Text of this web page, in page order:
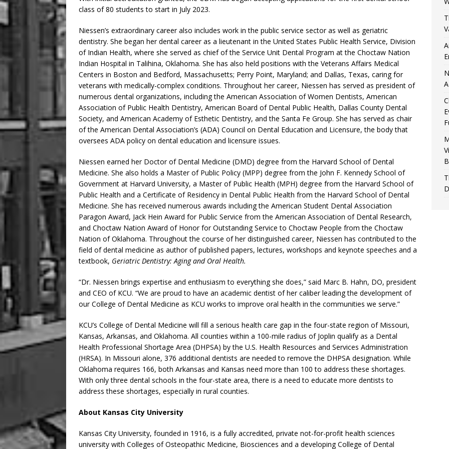
class of 80 students to start in July 2023.
Niessen’s extraordinary career also includes work in the public service sector as well as geriatric
dentistry. She began her dental career as a lieutenant in the United States Public Health Service, Division
of Indian Health, where she served as chief of the Service Unit Dental Program at the Choctaw Nation
Indian Hospital in Talihina, Oklahoma. She has also held positions with the Veterans Affairs Medical
Centers in Boston and Bedford, Massachusetts; Perry Point, Maryland; and Dallas, Texas, caring for
veterans with medically-complex conditions. Throughout her career, Niessen has served as president of
numerous dental organizations, including the American Association of Women Dentists, American
Association of Public Health Dentistry, American Board of Dental Public Health, Dallas County Dental
Society, and American Academy of Esthetic Dentistry, and the Santa Fe Group. She has served as chair
of the American Dental Association’s (ADA) Council on Dental Education and Licensure, the body that
oversees ADA policy on dental education and licensure issues.
Niessen earned her Doctor of Dental Medicine (DMD) degree from the Harvard School of Dental
Medicine. She also holds a Master of Public Policy (MPP) degree from the John F. Kennedy School of
Government at Harvard University, a Master of Public Health (MPH) degree from the Harvard School of
Public Health and a Certificate of Residency in Dental Public Health from the Harvard School of Dental
Medicine. She has received numerous awards including the American Student Dental Association
Paragon Award, Jack Hein Award for Public Service from the American Association of Dental Research,
and Choctaw Nation Award of Honor for Outstanding Service to Choctaw People from the Choctaw
Nation of Oklahoma. Throughout the course of her distinguished career, Niessen has contributed to the
field of dental medicine as author of published papers, lectures, workshops and keynote speeches and a
textbook, Geriatric Dentistry: Aging and Oral Health.
“Dr. Niessen brings expertise and enthusiasm to everything she does,” said Marc B. Hahn, DO, president
and CEO of KCU. “We are proud to have an academic dentist of her caliber leading the development of
our College of Dental Medicine as KCU works to improve oral health in the communities we serve.”
KCU’s College of Dental Medicine will fill a serious health care gap in the four-state region of Missouri,
Kansas, Arkansas, and Oklahoma. All counties within a 100-mile radius of Joplin qualify as a Dental
Health Professional Shortage Area (DHPSA) by the U.S. Health Resources and Services Administration
(HRSA). In Missouri alone, 376 additional dentists are needed to remove the DHPSA designation. While
Oklahoma requires 166, both Arkansas and Kansas need more than 100 to address these shortages.
With only three dental schools in the four-state area, there is a need to educate more dentists to
address these shortages, especially in rural counties.
About Kansas City University
Kansas City University, founded in 1916, is a fully accredited, private not-for-profit health sciences
university with Colleges of Osteopathic Medicine, Biosciences and a developing College of Dental